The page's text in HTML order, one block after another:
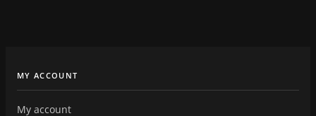
MY ACCOUNT
My account